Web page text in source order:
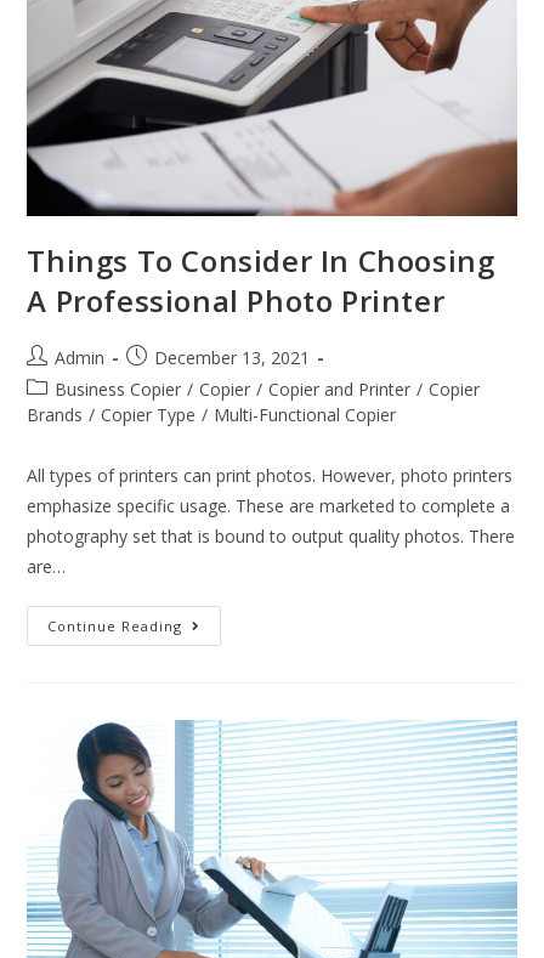
Things To Consider In Choosing
A Professional Photo Printer
Admin
December 13, 2021
Business Copier / Copier / Copier and Printer / Copier
Brands / Copier Type / Multi-Functional Copier
All types of printers can print photos. However, photo printers
emphasize specific usage. These are marketed to complete a
photography set that is bound to output quality photos. There
are…
Continue Reading